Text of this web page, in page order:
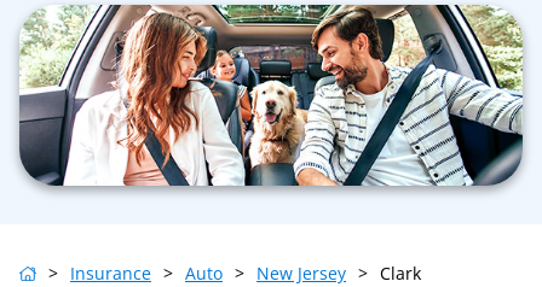
> Insurance > Auto > New Jersey > Clark